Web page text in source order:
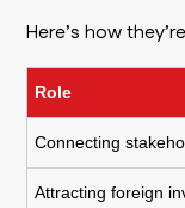
Here’s how
Role
Connecting
Attracting foreign